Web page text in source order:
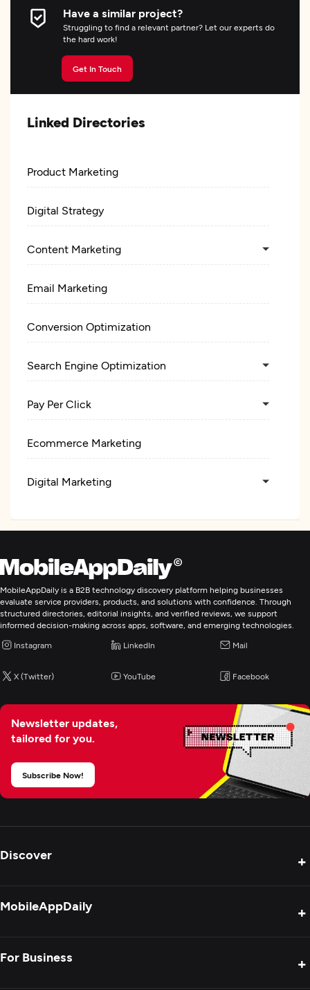
Have a similar project?
Struggling to find a relevant partner? Let our experts do
the hard work!
Get In Touch
Linked Directories
Product Marketing
Digital Strategy
Content Marketing
Email Marketing
Conversion Optimization
Search Engine Optimization
Pay Per Click
Ecommerce Marketing
Digital Marketing
MobileAppDaily is a B2B technology discovery platform helping businesses
evaluate service providers, products, and solutions with confidence. Through
structured directories, editorial insights, and verified reviews, we support
informed decision-making across apps, software, and emerging technologies.
Instagram LinkedIn Mail
X (Twitter) YouTube Facebook
Newsletter updates,
tailored for you.
Subscribe Now!
Discover +
MobileAppDaily +
For Business +